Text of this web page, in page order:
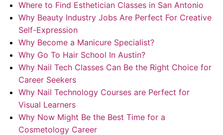
Where to Find Esthetician Classes in San Antonio
Why Beauty Industry Jobs Are Perfect For Creative
Self-Expression
Why Become a Manicure Specialist?
Why Go To Hair School In Austin?
Why Nail Tech Classes Can Be the Right Choice for
Career Seekers
Why Nail Technology Courses are Perfect for
Visual Learners
Why Now Might Be the Best Time for a
Cosmetology Career